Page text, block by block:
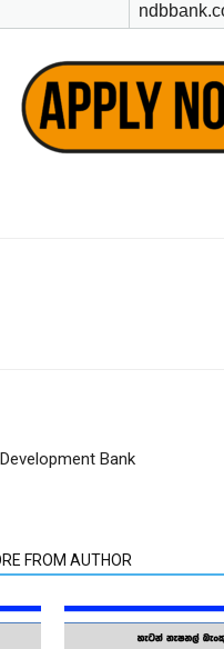
Bank
FROM AUTHOR